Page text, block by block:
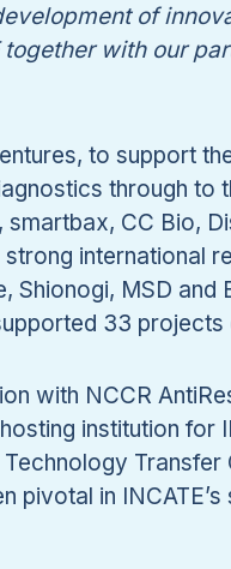
of
with our
to support
through to
CC Bio,
international
MSD and
33
with NCCR
institution for
pivotal in INCATE’s